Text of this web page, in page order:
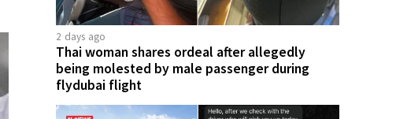
2 days ago
Thai woman shares ordeal after allegedly
being molested by male passenger during
flydubai flight